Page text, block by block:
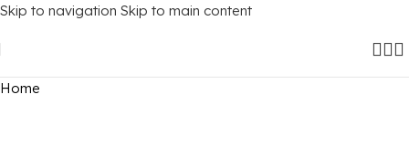
Skip to navigation Skip to main content
Home